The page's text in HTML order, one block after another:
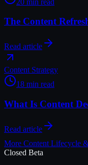
The Content
Read article
Content Strategy
18 min read
What Is Content
Read article
More Content Lifecycle
Closed Beta